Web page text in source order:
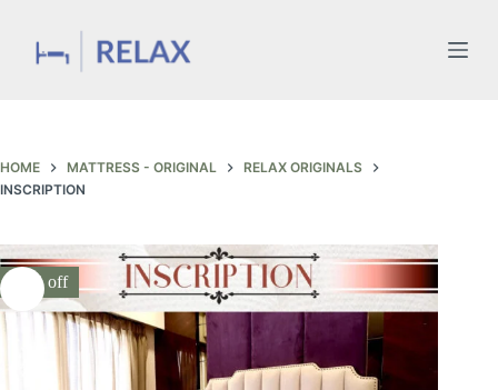
content
HOME MATTRESS - ORIGINAL
RELAX ORIGINALS
INSCRIPTION
30% off